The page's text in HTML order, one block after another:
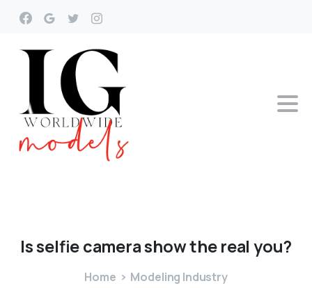
Isselfiecamerashowthe real you?
Home
Modeling Industry